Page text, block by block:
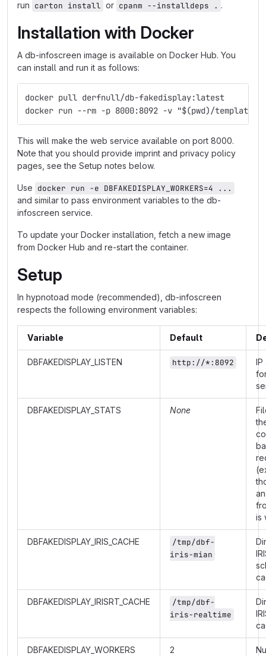
run carton install or cpanm --installdeps . .
Installation with Docker
A db-infoscreen image is available on Docker Hub. You
can install and run it as follows:
docker pull derfnull/db-fakedisplay:latest
docker run --rm -p 8000:8092 -v "$(pwd)/
This will make the web service available on port 8000.
Note that you should provide imprint and privacy policy
pages, see the Setup notes below.
Use docker run -e DBFAKEDISPLAY_WORKERS=4 ...
and similar to pass environment variables to the db-
infoscreen service.
To update your Docker installation, fetch a new image
from Docker Hub and re-start the container.
Setup
In hypnotoad mode (recommended), db-infoscreen
respects the following environment variables:
Variable Default
DBFAKEDISPLAY_LISTEN http://*:8092
IP
DBFAKEDISPLAY_STATS None
is
DBFAKEDISPLAY_IRIS_CACHE
/tmp/dbf-
iris-mian
DBFAKEDISPLAY_IRISRT_CACHE
/tmp/dbf-
iris-realtime
DBFAKEDISPLAY_WORKERS 2